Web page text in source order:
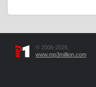
© 2006-2026,
www.mp3million.com